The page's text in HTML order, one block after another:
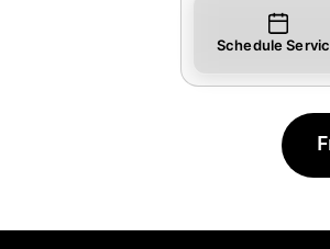
Schedule